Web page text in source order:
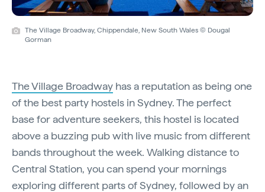
The Village Broadway, Chippendale, New South Wales © Dougal
Gorman
The Village Broadway has a reputation as being one
of the best party hostels in Sydney. The perfect
base for adventure seekers, this hostel is located
above a buzzing pub with live music from different
bands throughout the week. Walking distance to
Central Station, you can spend your mornings
exploring different parts of Sydney, followed by an